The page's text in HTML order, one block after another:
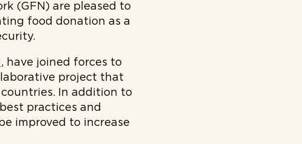
(GFN) are pleased to
food donation as a
, have joined forces to
project that
In addition to
practices and
improved to increase